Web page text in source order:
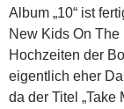
Album „10“ ist
New Kids On
Hochzeiten der
eigentlich eher
da der Titel „Take